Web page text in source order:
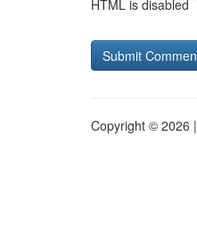
HTML is disabled
Copyright © 2026 |